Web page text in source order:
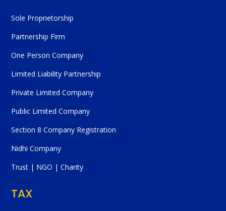
Sole Proprietorship
Partnership Firm
One Person Company
Limited Liability Partnership
Private Limited Company
Public Limited Company
Section 8 Company Registration
Nidhi Company
Trust | NGO | Charity
TAX